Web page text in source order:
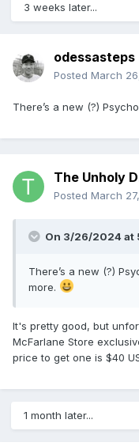
3 weeks later...
odessasteps
Posted March
There’s a new (?)
The Unholy
Posted March
On 3/26/2024 at
There’s a new (?)
more.
It's pretty good, but
McFarlane Store
price to get one is $40
1 month later...